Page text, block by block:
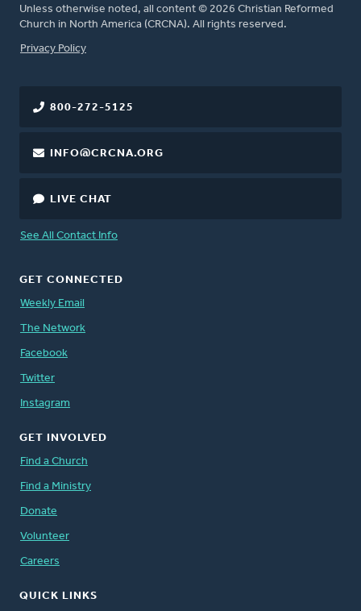
Unless otherwise noted, all content © 2026 Christian Reformed
Church in North America (CRCNA). All rights reserved.
FOOTER
Privacy Policy
800-272-5125
INFO@CRCNA.ORG
LIVE CHAT
See All Contact Info
GET CONNECTED
Weekly Email
The Network
Facebook
Twitter
Instagram
GET INVOLVED
Find a Church
Find a Ministry
Donate
Volunteer
Careers
QUICK LINKS